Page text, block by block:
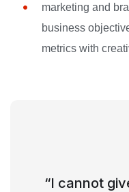
marketing and
business
metrics with
“I cannot